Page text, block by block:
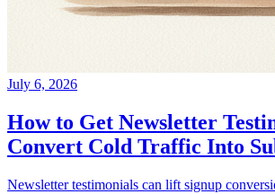
July 6, 2026
How to Get Newsletter
Convert Cold Traffic Into
Newsletter testimonials can lift signup